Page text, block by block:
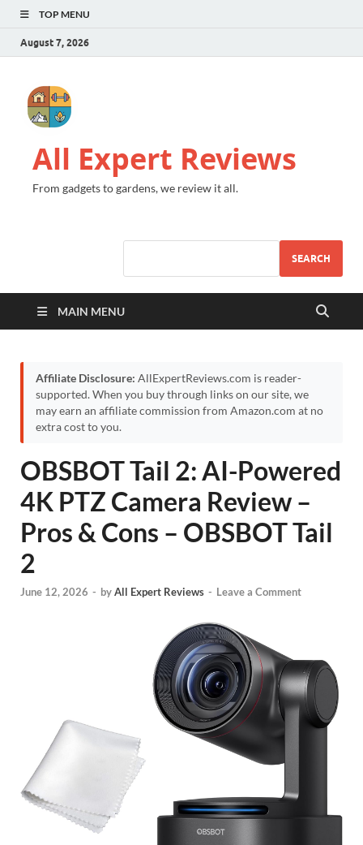
TOP MENU
August 7, 2026
All Expert Reviews
From gadgets to gardens, we review it all.
SEARCH
MAIN MENU
Affiliate Disclosure: AllExpertReviews.com is reader-
supported. When you buy through links on our site, we
may earn an affiliate commission from Amazon.com at no
extra cost to you.
OBSBOT Tail 2: AI-Powered
4K PTZ Camera Review –
Pros & Cons – OBSBOT Tail
2
June 12, 2026 - byAll Expert Reviews - Leave a Comment